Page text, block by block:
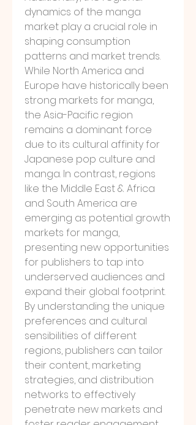
dynamics of the manga
market play a crucial role in
shaping consumption
patterns and market trends.
While North America and
Europe have historically been
strong markets for manga,
the Asia-Pacific region
remains a dominant force
due to its cultural affinity for
Japanese pop culture and
manga. In contrast, regions
like the Middle East & Africa
and South America are
emerging as potential growth
markets for manga,
presenting new opportunities
for publishers to tap into
underserved audiences and
expand their global footprint.
By understanding the unique
preferences and cultural
sensibilities of different
regions, publishers can tailor
their content, marketing
strategies, and distribution
networks to effectively
penetrate new markets and